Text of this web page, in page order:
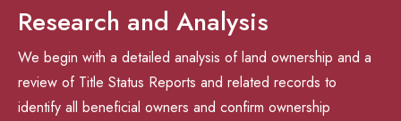
Research and Analysis
We begin with a detailed analysis of land ownership and a
review of Title Status Reports and related records to
identify all beneficial owners and confirm ownership